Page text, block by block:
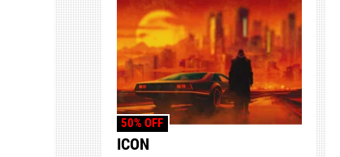
ICON
50% OFF